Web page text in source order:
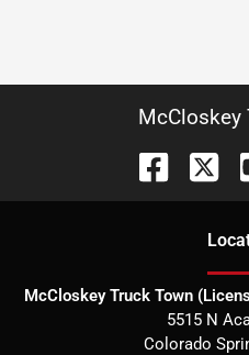
McCloskey
McCloskey Truck Town
5515 N
Colorado